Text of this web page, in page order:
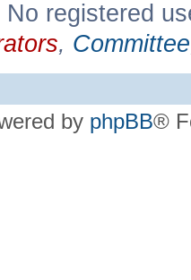
registered
, Committee
by phpBB®